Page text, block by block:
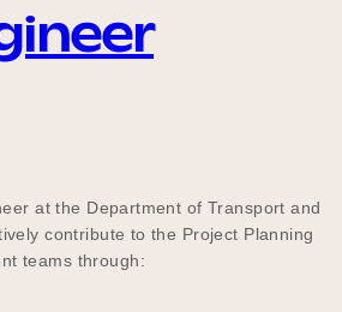
at the Department of Transport and
contribute to the Project Planning
teams through: